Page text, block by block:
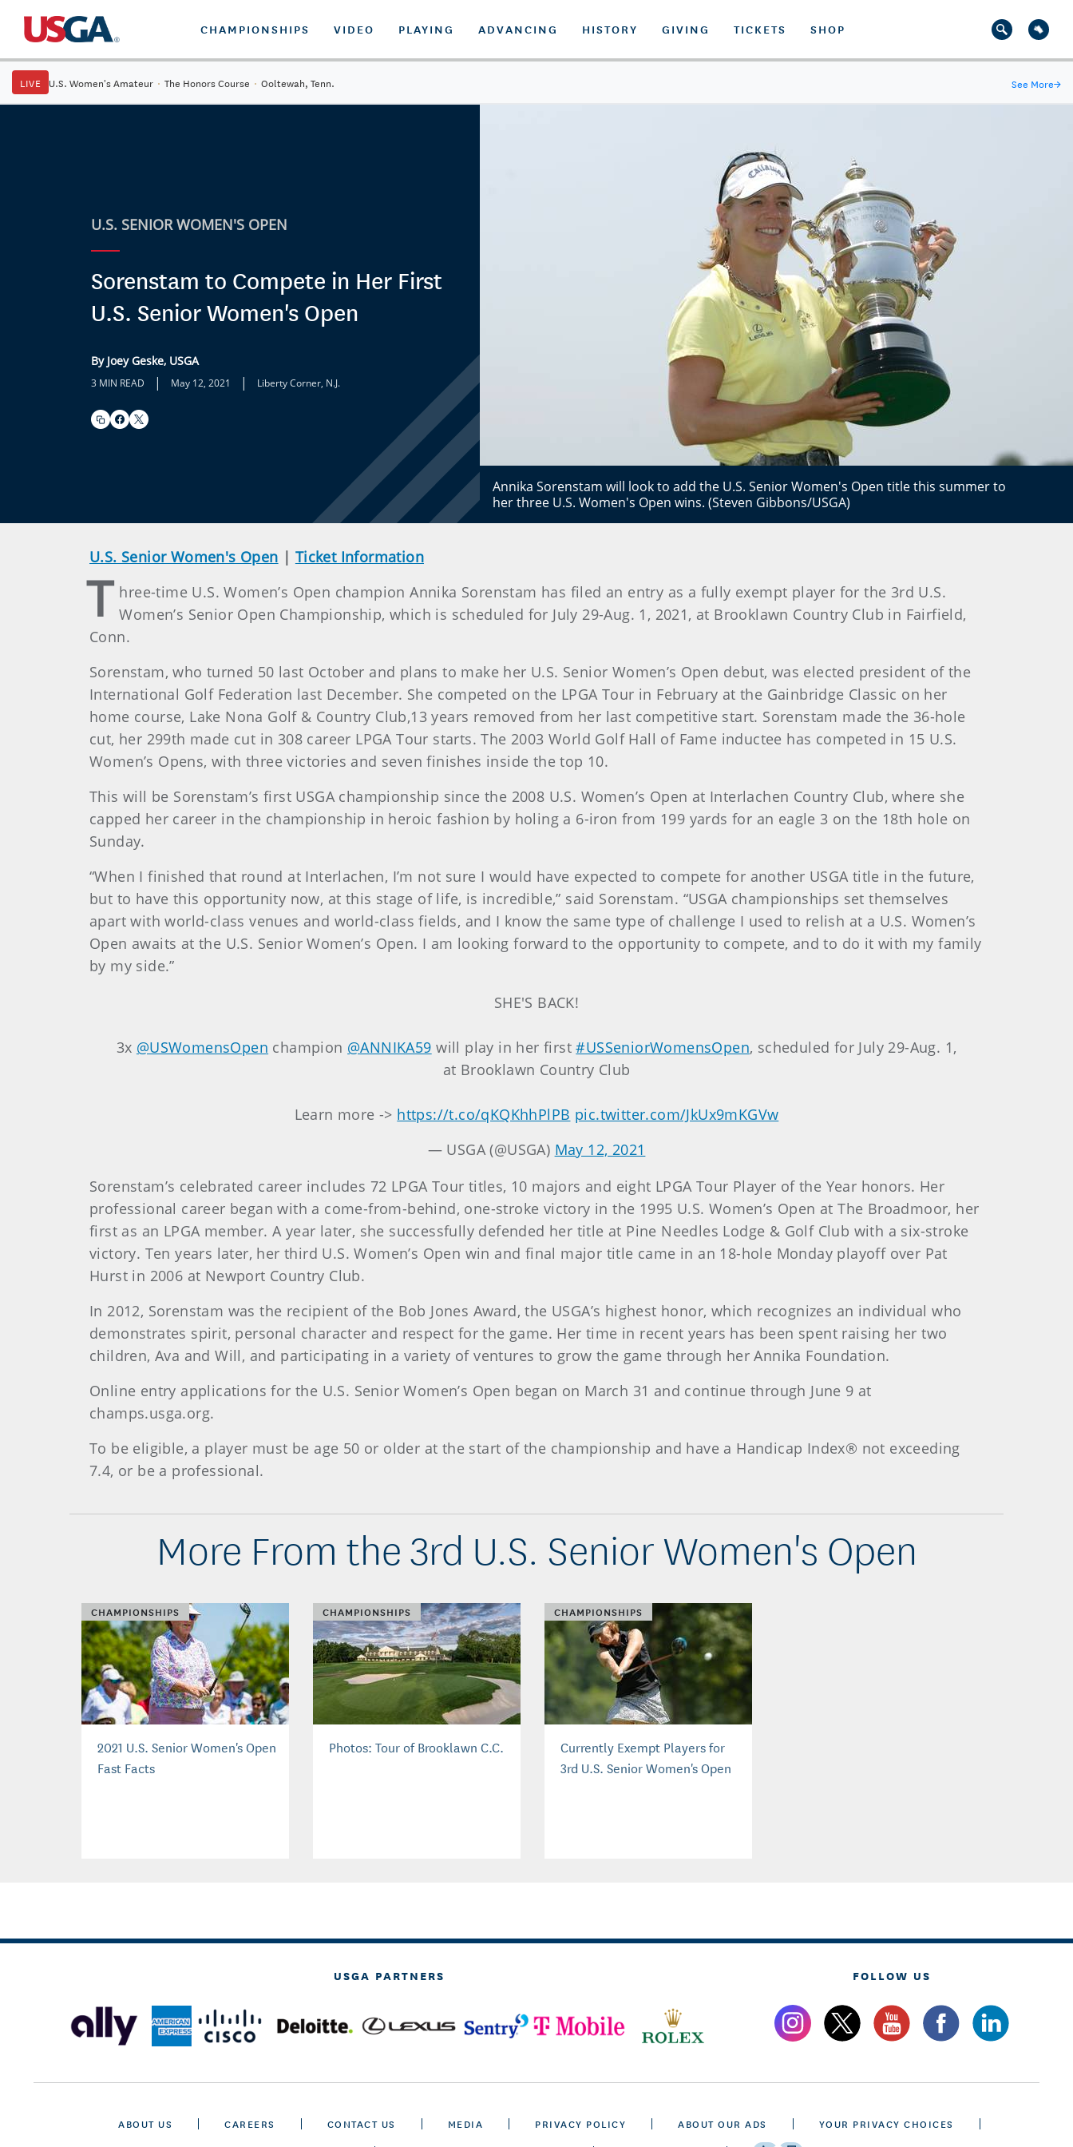
CHAMPIONSHIPS VIDEO PLAYING ADVANCING HISTORY GIVING TICKETS SHOP
LIVE U.S. Women's Amateur · The Honors Course · Ooltewah, Tenn. See More→
U.S. SENIOR WOMEN'S OPEN
Sorenstam to Compete in Her First
U.S. Senior Women's Open
By Joey Geske, USGA
3 MIN READ | May 12, 2021 | Liberty Corner, N.J.
Annika Sorenstam will look to add the U.S. Senior Women's Open title this summer to
her three U.S. Women's Open wins. (Steven Gibbons/USGA)
U.S. Senior Women's Open | Ticket Information
T hree-time U.S. Women’s Open champion Annika Sorenstam has filed an entry as a fully exempt player for the 3rd U.S.
Women’s Senior Open Championship, which is scheduled for July 29-Aug. 1, 2021, at Brooklawn Country Club in Fairfield,
Conn.
Sorenstam, who turned 50 last October and plans to make her U.S. Senior Women’s Open debut, was elected president of the
International Golf Federation last December. She competed on the LPGA Tour in February at the Gainbridge Classic on her
home course, Lake Nona Golf & Country Club,13 years removed from her last competitive start. Sorenstam made the 36-hole
cut, her 299th made cut in 308 career LPGA Tour starts. The 2003 World Golf Hall of Fame inductee has competed in 15 U.S.
Women’s Opens, with three victories and seven finishes inside the top 10.
This will be Sorenstam’s first USGA championship since the 2008 U.S. Women’s Open at Interlachen Country Club, where she
capped her career in the championship in heroic fashion by holing a 6-iron from 199 yards for an eagle 3 on the 18th hole on
Sunday.
“When I finished that round at Interlachen, I’m not sure I would have expected to compete for another USGA title in the future,
but to have this opportunity now, at this stage of life, is incredible,” said Sorenstam. “USGA championships set themselves
apart with world-class venues and world-class fields, and I know the same type of challenge I used to relish at a U.S. Women’s
Open awaits at the U.S. Senior Women’s Open. I am looking forward to the opportunity to compete, and to do it with my family
by my side.”
SHE'S BACK!
3x @USWomensOpen champion @ANNIKA59 will play in her first#USSeniorWomensOpen, scheduled for July 29-Aug. 1,
at Brooklawn Country Club
Learn more -> https://t.co/qKQKhhPlPB pic.twitter.com/JkUx9mKGVw
— USGA (@USGA) May 12, 2021
Sorenstam’s celebrated career includes 72 LPGA Tour titles, 10 majors and eight LPGA Tour Player of the Year honors. Her
professional career began with a come-from-behind, one-stroke victory in the 1995 U.S. Women’s Open at The Broadmoor, her
first as an LPGA member. A year later, she successfully defended her title at Pine Needles Lodge & Golf Club with a six-stroke
victory. Ten years later, her third U.S. Women’s Open win and final major title came in an 18-hole Monday playoff over Pat
Hurst in 2006 at Newport Country Club.
In 2012, Sorenstam was the recipient of the Bob Jones Award, the USGA’s highest honor, which recognizes an individual who
demonstrates spirit, personal character and respect for the game. Her time in recent years has been spent raising her two
children, Ava and Will, and participating in a variety of ventures to grow the game through her Annika Foundation.
Online entry applications for the U.S. Senior Women’s Open began on March 31 and continue through June 9 at
champs.usga.org.
To be eligible, a player must be age 50 or older at the start of the championship and have a Handicap Index® not exceeding
7.4, or be a professional.
More From the 3rd U.S. Senior Women's Open
CHAMPIONSHIPS
2021 U.S. Senior Women's Open
Fast Facts
CHAMPIONSHIPS
Photos: Tour of Brooklawn C.C.
CHAMPIONSHIPS
Currently Exempt Players for
3rd U.S. Senior Women's Open
USGA PARTNERS FOLLOW US
ABOUT US CAREERS CONTACT US MEDIA PRIVACY POLICY ABOUT OUR ADS
YOUR PRIVACY CHOICES